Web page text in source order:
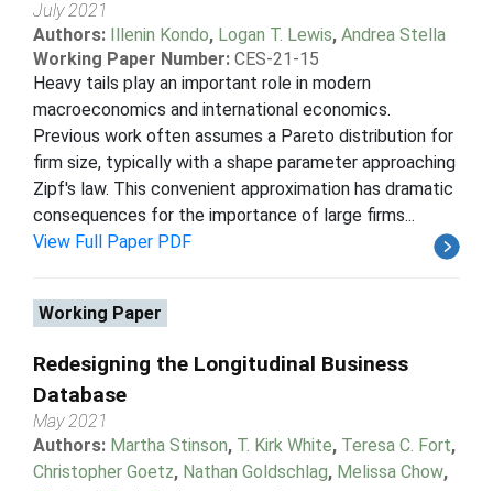
July 2021
Authors: Illenin Kondo, Logan T. Lewis, Andrea Stella
Working Paper Number: CES-21-15
Heavy tails play an important role in modern
macroeconomics and international economics.
Previous work often assumes a Pareto distribution for
firm size, typically with a shape parameter approaching
Zipf's law. This convenient approximation has dramatic
consequences for the importance of large firms...
View Full Paper PDF
Working Paper
Redesigning the Longitudinal Business
Database
May 2021
Authors: Martha Stinson, T. Kirk White, Teresa C. Fort,
Christopher Goetz, Nathan Goldschlag, Melissa Chow,